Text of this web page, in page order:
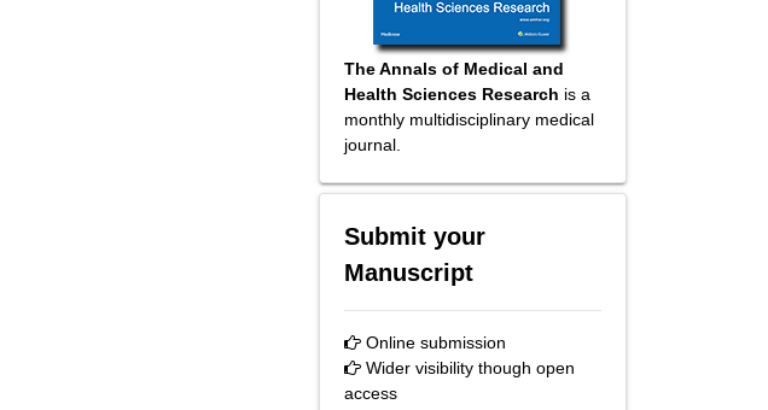
The Annals of Medical and
Health Sciences Research is a
monthly multidisciplinary medical
journal.
Submit your
Manuscript
Online submission
Wider visibility though open
access